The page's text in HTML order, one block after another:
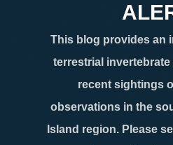
This blog provides an
terrestrial
recent sightings
observations in the
Island region. Please